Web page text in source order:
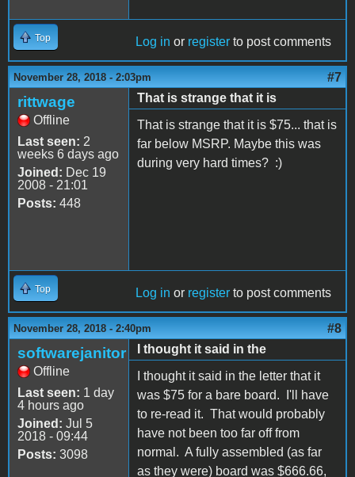
Top Log in or register to post comments
November 28, 2018 - 2:03pm #7
rittwage
Offline
Last seen: 2
weeks 6 days ago
Joined: Dec 19
2008 - 21:01
Posts: 448
That is strange that it is
That is strange that it is $75... that is
far below MSRP. Maybe this was
during very hard times? :)
Top Log in or register to post comments
November 28, 2018 - 2:40pm #8
softwarejanitor
Offline
Last seen: 1 day
4 hours ago
Joined: Jul 5
2018 - 09:44
Posts: 3098
I thought it said in the
I thought it said in the letter that it
was $75 for a bare board. I'll have
to re-read it. That would probably
have not been too far off from
normal. A fully assembled (as far
as they were) board was $666.66,